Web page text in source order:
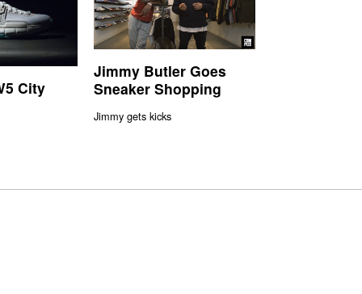
City
Jimmy Butler Goes
Sneaker Shopping
Jimmy gets kicks